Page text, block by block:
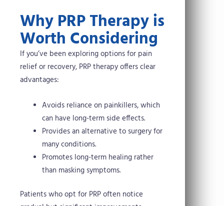
Why PRP Therapy is
Worth Considering
If you’ve been exploring options for pain
relief or recovery, PRP therapy offers clear
advantages:
Avoids reliance on painkillers, which
can have long-term side effects.
Provides an alternative to surgery for
many conditions.
Promotes long-term healing rather
than masking symptoms.
Patients who opt for PRP often notice